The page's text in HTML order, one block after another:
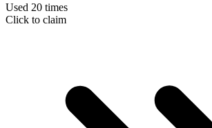
Used 20 times
Click to claim